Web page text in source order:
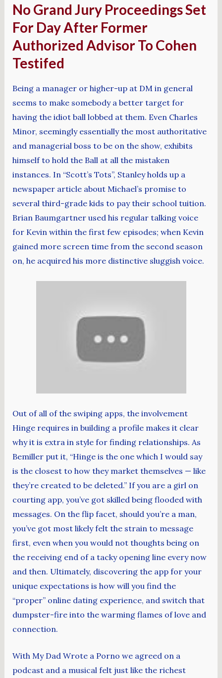
No Grand Jury Proceedings Set
For Day After Former
Authorized Advisor To Cohen
Testifed
Being a manager or higher-up at DM in general
seems to make somebody a better target for
having the idiot ball lobbed at them. Even Charles
Minor, seemingly essentially the most authoritative
and managerial boss to be on the show, exhibits
himself to hold the Ball at all the mistaken
instances. In “Scott’s Tots”, Stanley holds up a
newspaper article about Michael’s promise to
several third-grade kids to pay their school tuition.
Brian Baumgartner used his regular talking voice
for Kevin within the first few episodes; when Kevin
gained more screen time from the second season
on, he acquired his more distinctive sluggish voice.
Out of all of the swiping apps, the involvement
Hinge requires in building a profile makes it clear
why it is extra in style for finding relationships. As
Bemiller put it, “Hinge is the one which I would say
is the closest to how they market themselves — like
they’re created to be deleted.” If you are a girl on
courting app, you’ve got skilled being flooded with
messages. On the flip facet, should you’re a man,
you’ve got most likely felt the strain to message
first, even when you would not thoughts being on
the receiving end of a tacky opening line every now
and then. Ultimately, discovering the app for your
unique expectations is how will you find the
“proper” online dating experience, and switch that
dumpster-fire into the warming flames of love and
connection.
With My Dad Wrote a Porno we agreed on a
podcast and a musical felt just like the richest